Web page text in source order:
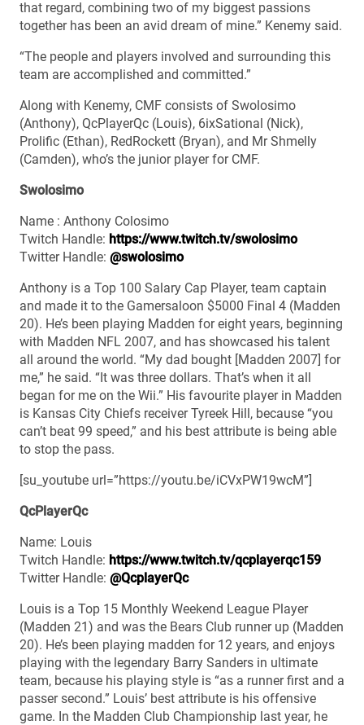
that regard, combining two of my biggest passions
together has been an avid dream of mine.” Kenemy said.
“The people and players involved and surrounding this
team are accomplished and committed.”
Along with Kenemy, CMF consists of Swolosimo
(Anthony), QcPlayerQc (Louis), 6ixSational (Nick),
Prolific (Ethan), RedRockett (Bryan), and Mr Shmelly
(Camden), who’s the junior player for CMF.
Swolosimo
Name : Anthony Colosimo
Twitch Handle: https://www.twitch.tv/swolosimo
Twitter Handle: @swolosimo
Anthony is a Top 100 Salary Cap Player, team captain
and made it to the Gamersaloon $5000 Final 4 (Madden
20). He’s been playing Madden for eight years, beginning
with Madden NFL 2007, and has showcased his talent
all around the world. “My dad bought [Madden 2007] for
me,” he said. “It was three dollars. That’s when it all
began for me on the Wii.” His favourite player in Madden
is Kansas City Chiefs receiver Tyreek Hill, because “you
can’t beat 99 speed,” and his best attribute is being able
to stop the pass.
[su_youtube url=”https://youtu.be/iCVxPW19wcM”]
QcPlayerQc
Name: Louis
Twitch Handle: https://www.twitch.tv/qcplayerqc159
Twitter Handle: @QcplayerQc
Louis is a Top 15 Monthly Weekend League Player
(Madden 21) and was the Bears Club runner up (Madden
20). He’s been playing madden for 12 years, and enjoys
playing with the legendary Barry Sanders in ultimate
team, because his playing style is “as a runner first and a
passer second.” Louis’ best attribute is his offensive
game. In the Madden Club Championship last year, he